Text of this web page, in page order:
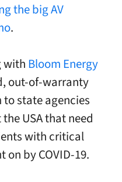
the big AV
.
with Bloom Energy
out-of-warranty
state agencies
USA that need
with critical
by COVID-19.